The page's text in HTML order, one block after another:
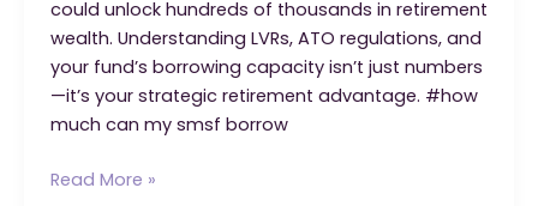
could unlock hundreds of thousands in retirement
wealth. Understanding LVRs, ATO regulations, and
your fund’s borrowing capacity isn’t just numbers
—it’s your strategic retirement advantage. #how
much can my smsf borrow
How
Read More »